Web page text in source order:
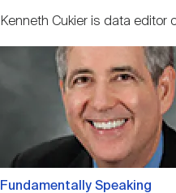
Kenneth Cukier is data editor
Fundamentally Speaking